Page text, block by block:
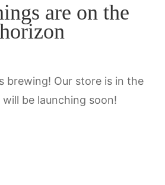
are on the
horizon
brewing! Our store is in the
be launching soon!